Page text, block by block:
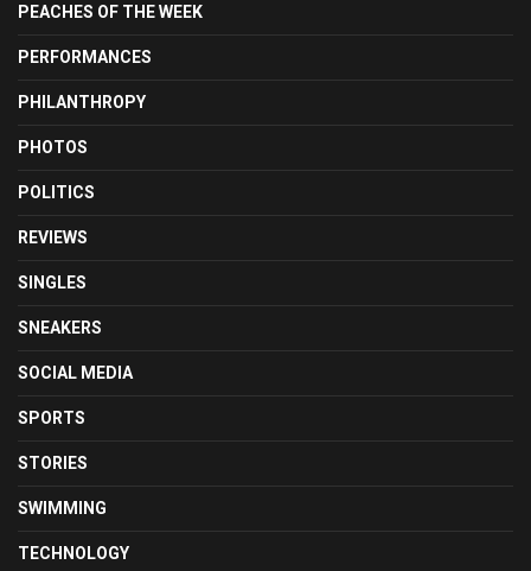
PEACHES OF THE WEEK
PERFORMANCES
PHILANTHROPY
PHOTOS
POLITICS
REVIEWS
SINGLES
SNEAKERS
SOCIAL MEDIA
SPORTS
STORIES
SWIMMING
TECHNOLOGY